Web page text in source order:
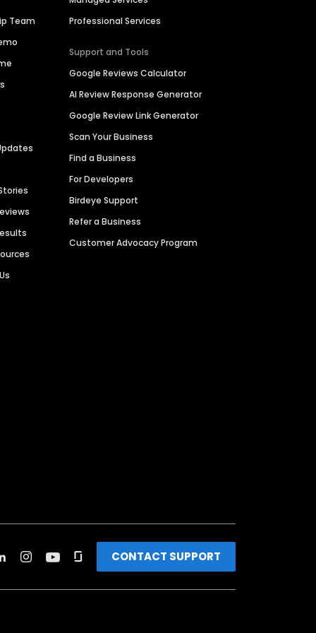
Team
Professional Services
Support and Tools
Google Reviews Calculator
AI Review Response Generator
Google Review Link Generator
Scan Your Business
Find a Business
For Developers
Birdeye Support
Refer a Business
Customer Advocacy Program
CONTACT SUPPORT